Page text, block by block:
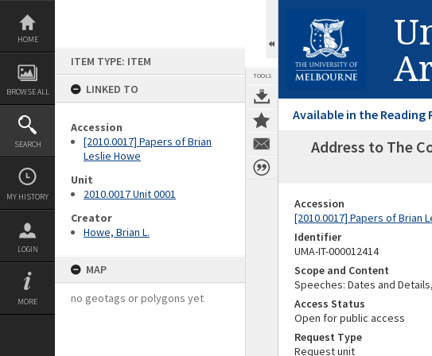
Skip
content
HOME
BROWSE ALL
SEARCH
MY HISTORY
LOGIN
MORE
ITEM TYPE: ITEM
LINKED TO
Accession
[2010.0017] Papers of Brian
Leslie Howe
Unit
2010.0017 Unit 0001
Creator
Howe, Brian L.
MAP
no geotags or polygons yet
TOOLS
Available in the Reading
Address to The
Accession
[2010.0017] Papers of Brian
Identifier
UMA-IT-000012414
Scope and Content
Speeches: Dates and
Access Status
Open for public access
Request Type
Request unit